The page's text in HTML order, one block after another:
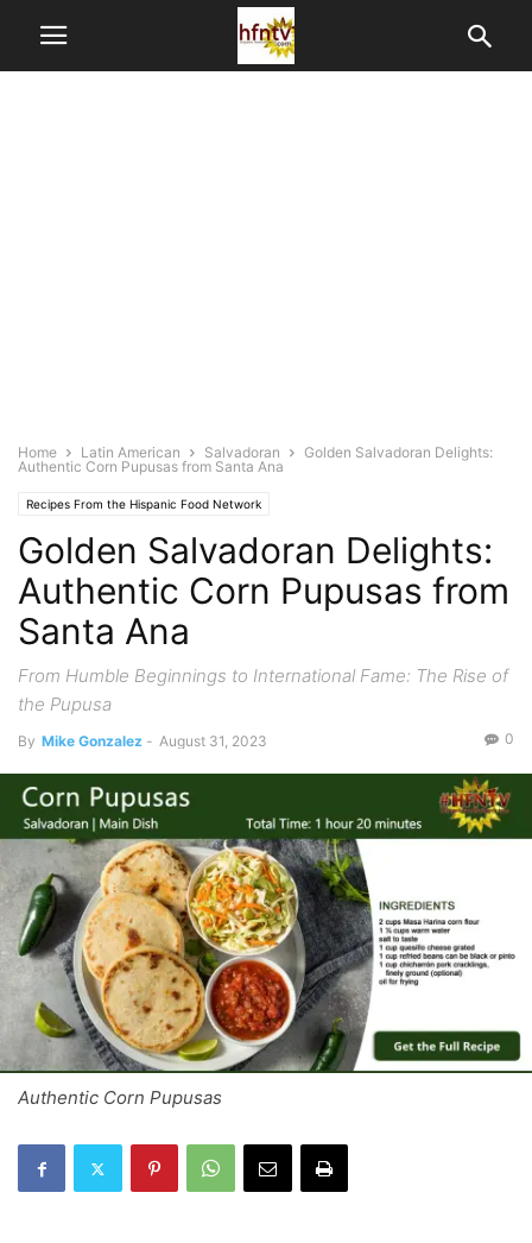
Home Latin American Salvadoran
Golden Salvadoran Delights:
Authentic Corn Pupusas from Santa Ana
Recipes From the Hispanic Food Network
Golden Salvadoran Delights:
Authentic Corn Pupusas from
Santa Ana
From Humble Beginnings to International Fame: The Rise of
the Pupusa
By Mike Gonzalez - August 31, 2023 0
Authentic Corn Pupusas